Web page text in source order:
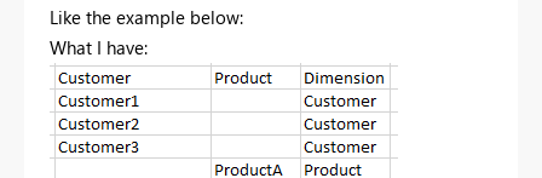
Like the example below:
What I have: